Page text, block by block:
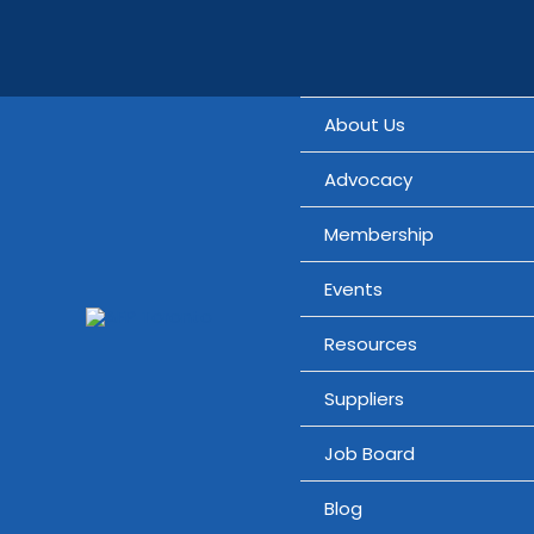
About Us
Advocacy
Membership
Events
Resources
Suppliers
Job Board
Blog